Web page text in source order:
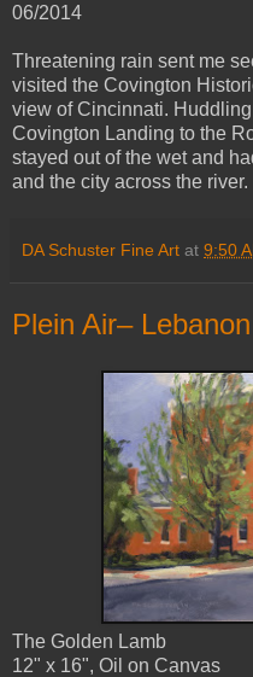
06/2014
Threatening rain sent me
visited the Covington
view of Cincinnati.
Covington Landing to the
stayed out of the wet and
and the city across the river.
DA Schuster Fine Art at 9:50
Plein Air– Lebanon
The Golden Lamb
12" x 16", Oil on Canvas